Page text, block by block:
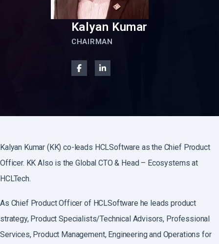
Kalyan Kumar
CHAIRMAN
Kalyan Kumar (KK) co-leads HCLSoftware as the Chief Product
Officer. KK Also is the Global CTO & Head – Ecosystems at
HCLTech.
As Chief Product Officer of HCLSoftware he leads product
strategy, Product Specialists/Technical Advisors, Professional
Services, Product Management, Engineering and Operations for